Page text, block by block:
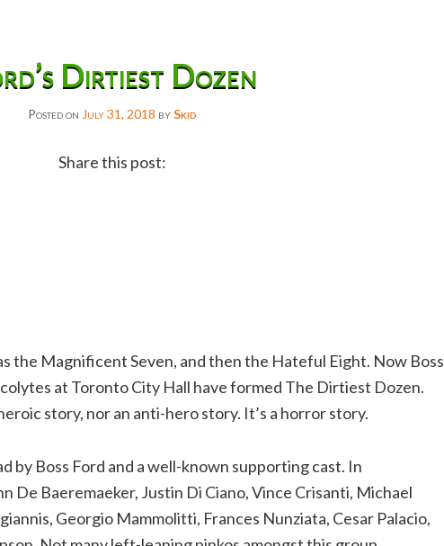
Dirtiest Dozen
Posted on July 31, 2018 bySkid
Share this post:
Copy
Link
the Magnificent Seven, and then the Hateful Eight. Now Boss
at Toronto City Hall have formed The Dirtiest Dozen.
story, nor an anti-hero story. It’s a horror story.
by Boss Ford and a well-known supporting cast. In
De Baeremaeker, Justin Di Ciano, Vince Crisanti, Michael
Georgio Mammolitti, Frances Nunziata, Cesar Palacio,